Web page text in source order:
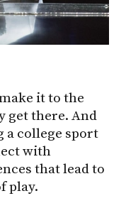
it to the
get there. And
a college sport
with
that lead to
play.